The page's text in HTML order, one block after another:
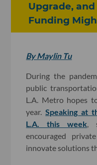
Upgrade,
Funding
By Maylin Tu
During the
public
L.A. Metro hopes
year.Speaking at
L.A. this week,
encouraged
innovate solutions